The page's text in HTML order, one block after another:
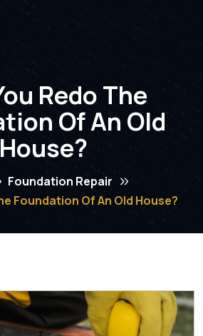
Redo The
Of An Old
House?
Foundation Repair
Foundation Of An Old House?